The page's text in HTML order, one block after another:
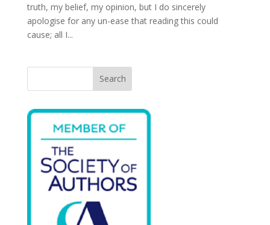
truth, my belief, my opinion, but I do sincerely
apologise for any un-ease that reading this could
cause; all I...
Search